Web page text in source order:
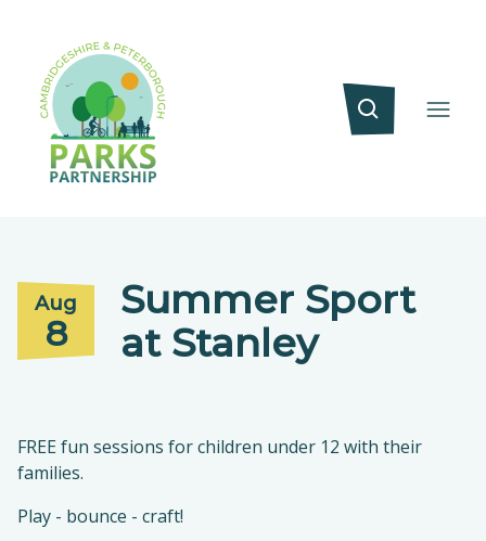
Aug
8
Summer Sport
at Stanley
FREE fun sessions for children under 12 with their
families.
Play - bounce - craft!